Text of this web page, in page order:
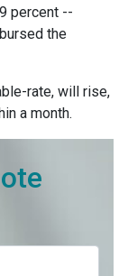
percent --
the
rate, will rise,
a month.